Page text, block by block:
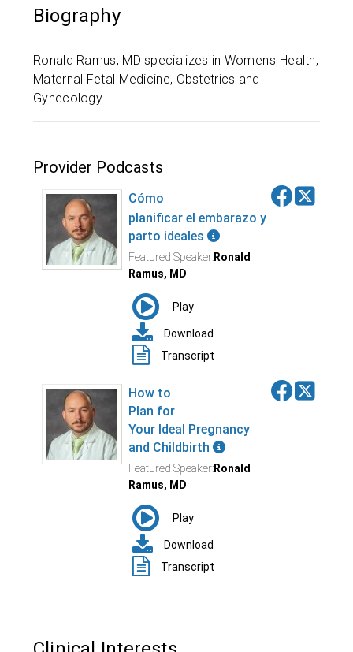
Biography
Ronald Ramus, MD specializes in Women's Health,
Maternal Fetal Medicine, Obstetrics and
Gynecology.